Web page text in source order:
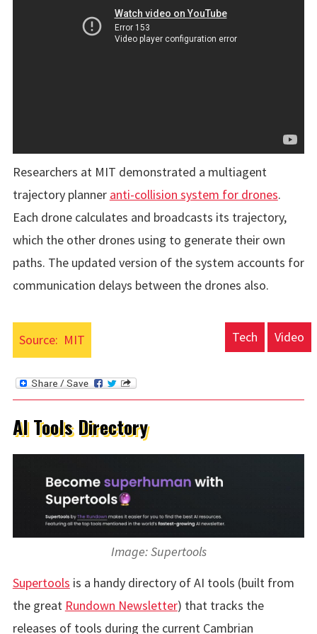
Researchers at MIT demonstrated a multiagent
trajectory planner anti-collision system for drones.
Each drone calculates and broadcasts its trajectory,
which the other drones using to generate their own
paths. The updated version of the system accounts for
communication delays between the drones also.
Source: MIT Tech Video
AI Tools Directory
Image: Supertools
Supertools is a handy directory of AI tools (built from
the great Rundown Newsletter) that tracks the
releases of tools during the current Cambrian